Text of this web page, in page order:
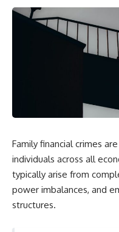
Family financial crimes
individuals across all
typically arise from
power imbalances, and
structures.